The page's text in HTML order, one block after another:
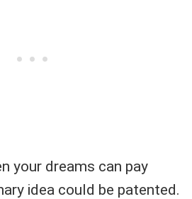
your dreams can pay
idea could be patented.